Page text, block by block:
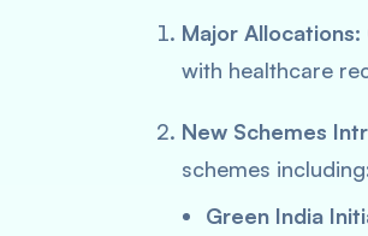
Major Allocations:
with healthcare
New Schemes
schemes
Green India